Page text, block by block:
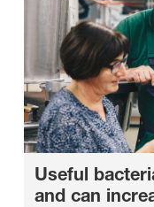
Useful
and can